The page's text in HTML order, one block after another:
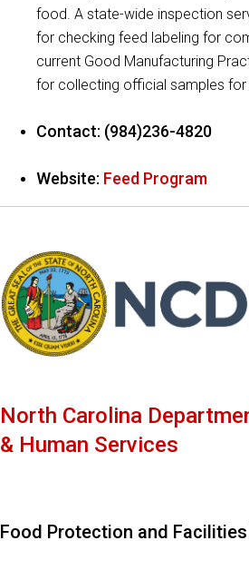
food. A state-wide inspection
for checking feed labeling for
current Good Manufacturing
for collecting official samples for
Contact: (984)236-4820
Website: Feed Program
North Carolina
& Human Services
Food Protection and